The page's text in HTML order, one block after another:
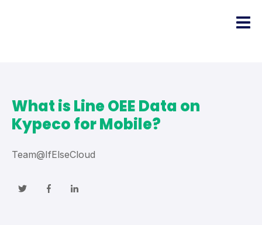
What is Line OEE Data on
Kypeco for Mobile?
Team@IfElseCloud